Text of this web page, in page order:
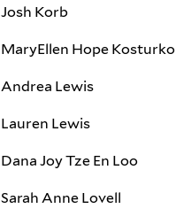
Josh Korb
MaryEllen Hope Kosturko
Andrea Lewis
Lauren Lewis
Dana Joy Tze En Loo
Sarah Anne Lovell